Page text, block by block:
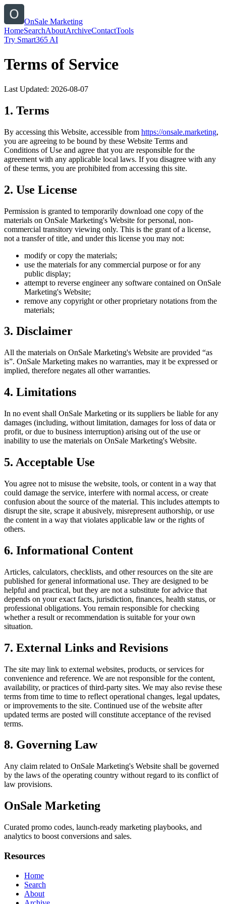
OnSale Marketing
HomeSearchAboutArchiveContactTools
Try Smart365 AI
Terms of Service
Last Updated: 2026-08-07
1. Terms
By accessing this Website, accessible from https://onsale.marketing,
you are agreeing to be bound by these Website Terms and
Conditions of Use and agree that you are responsible for the
agreement with any applicable local laws. If you disagree with any
of these terms, you are prohibited from accessing this site.
2. Use License
Permission is granted to temporarily download one copy of the
materials on OnSale Marketing's Website for personal, non-
commercial transitory viewing only. This is the grant of a license,
not a transfer of title, and under this license you may not:
modify or copy the materials;
use the materials for any commercial purpose or for any
public display;
attempt to reverse engineer any software contained on OnSale
Marketing's Website;
remove any copyright or other proprietary notations from the
materials;
3. Disclaimer
All the materials on OnSale Marketing's Website are provided “as
is”. OnSale Marketing makes no warranties, may it be expressed or
implied, therefore negates all other warranties.
4. Limitations
In no event shall OnSale Marketing or its suppliers be liable for any
damages (including, without limitation, damages for loss of data or
profit, or due to business interruption) arising out of the use or
inability to use the materials on OnSale Marketing's Website.
5. Acceptable Use
You agree not to misuse the website, tools, or content in a way that
could damage the service, interfere with normal access, or create
confusion about the source of the material. This includes attempts to
disrupt the site, scrape it abusively, misrepresent authorship, or use
the content in a way that violates applicable law or the rights of
others.
6. Informational Content
Articles, calculators, checklists, and other resources on the site are
published for general informational use. They are designed to be
helpful and practical, but they are not a substitute for advice that
depends on your exact facts, jurisdiction, finances, health status, or
professional obligations. You remain responsible for checking
whether a result or recommendation is suitable for your own
situation.
7. External Links and Revisions
The site may link to external websites, products, or services for
convenience and reference. We are not responsible for the content,
availability, or practices of third-party sites. We may also revise these
terms from time to time to reflect operational changes, legal updates,
or improvements to the site. Continued use of the website after
updated terms are posted will constitute acceptance of the revised
terms.
8. Governing Law
Any claim related to OnSale Marketing's Website shall be governed
by the laws of the operating country without regard to its conflict of
law provisions.
OnSale Marketing
Curated promo codes, launch-ready marketing playbooks, and
analytics to boost conversions and sales.
Resources
Home
Search
About